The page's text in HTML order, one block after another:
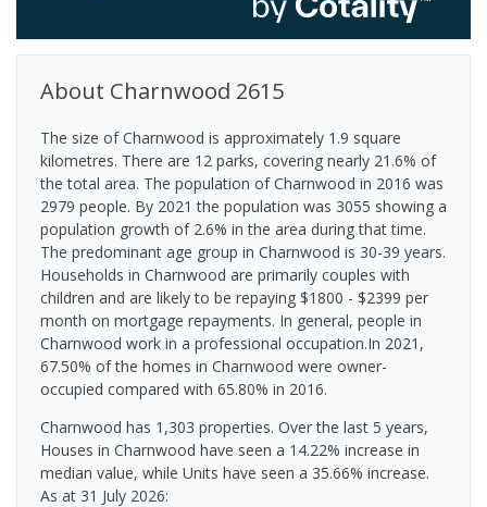
About Charnwood 2615
The size of Charnwood is approximately 1.9 square
kilometres. There are 12 parks, covering nearly 21.6% of
the total area. The population of Charnwood in 2016 was
2979 people. By 2021 the population was 3055 showing a
population growth of 2.6% in the area during that time.
The predominant age group in Charnwood is 30-39 years.
Households in Charnwood are primarily couples with
children and are likely to be repaying $1800 - $2399 per
month on mortgage repayments. In general, people in
Charnwood work in a professional occupation.In 2021,
67.50% of the homes in Charnwood were owner-
occupied compared with 65.80% in 2016.
Charnwood has 1,303 properties. Over the last 5 years,
Houses in Charnwood have seen a 14.22% increase in
median value, while Units have seen a 35.66% increase.
As at 31 July 2026: